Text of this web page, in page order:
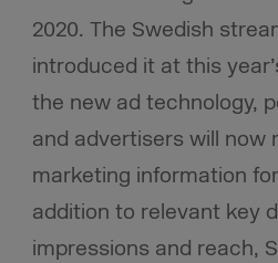
2020. The Swedish
introduced it at this
the new ad technology,
and advertisers will now
marketing information
addition to relevant key
impressions and reach,